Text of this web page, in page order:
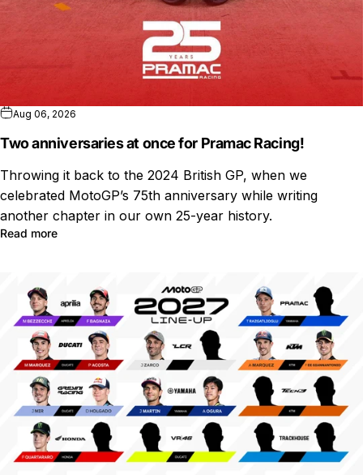
Aug 06, 2026
Two anniversaries at once for Pramac Racing!
Throwing it back to the 2024 British GP, when we
celebrated MotoGP’s 75th anniversary while writing
another chapter in our own 25-year history.
Read more